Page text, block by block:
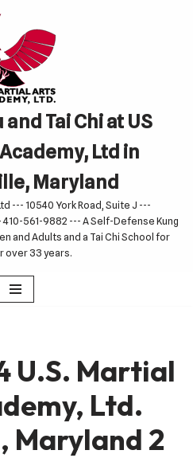
Tai Chi at US
Ltd in
Maryland
--- 10540 York Road, Suite J ---
561-9882 --- A Self-Defense Kung
and Adults and a Tai Chi School for
over 33 years.
U.S. Martial
Ltd.
Maryland 2